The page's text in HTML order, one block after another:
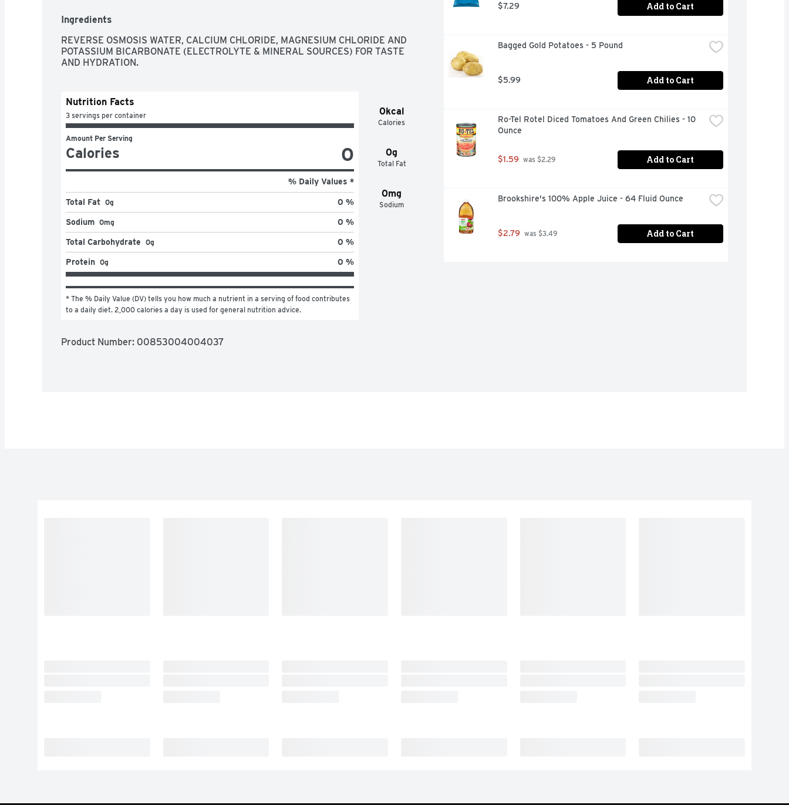
Ingredients
REVERSE OSMOSIS WATER, CALCIUM CHLORIDE, MAGNESIUM CHLORIDE AND
POTASSIUM BICARBONATE (ELECTROLYTE & MINERAL SOURCES) FOR TASTE
AND HYDRATION.
0kcal
Calories
0g
Total Fat
0mg
Sodium
Nutrition Facts
3 servings per container
Amount Per Serving
Calories 0
% Daily Values *
Total Fat 0g 0 %
Sodium 0mg 0 %
Total Carbohydrate 0g 0 %
Protein 0g 0 %
* The % Daily Value (DV) tells you how much a nutrient in a serving of food contributes
to a daily diet. 2,000 calories a day is used for general nutrition advice.
Product Number: 00853004004037
$7.29 Add to Cart
Bagged Gold Potatoes - 5 Pound
$5.99 Add to Cart
Ro-Tel Rotel Diced Tomatoes And Green Chilies - 10
Ounce
$1.59 was $2.29 Add to Cart
Brookshire's 100% Apple Juice - 64 Fluid Ounce
$2.79 was $3.49 Add to Cart